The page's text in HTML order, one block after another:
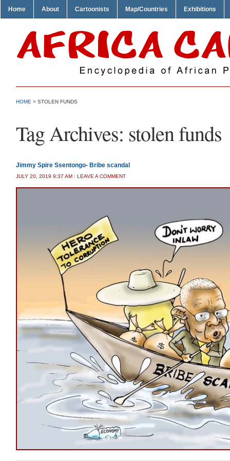
Home About Cartoonists Map/Countries Exhibitions
HOME > STOLEN FUNDS
Tag Archives: stolen funds
Jimmy Spire Ssentongo- Bribe scandal
JULY 20, 2019 9:37 AM / LEAVE A COMMENT